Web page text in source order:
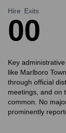
Hire
0
Exits
0
Key
like Marlboro
through official
meetings, and on
common. No
prominently